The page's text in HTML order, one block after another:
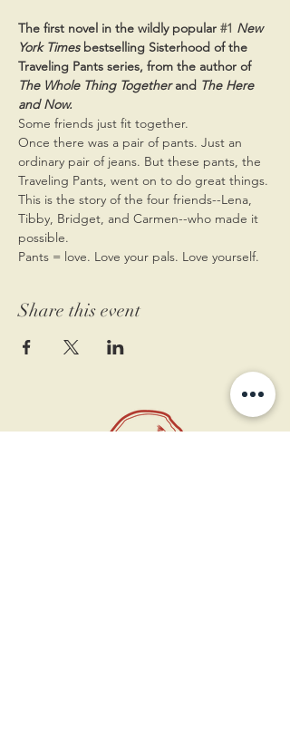
The first novel in the wildly popular #1 New
York Times bestselling Sisterhood of the
Traveling Pants series, from the author of
The Whole Thing Together and The Here
and Now.
Some friends just fit together.
Once there was a pair of pants. Just an
ordinary pair of jeans. But these pants, the
Traveling Pants, went on to do great things.
This is the story of the four friends--Lena,
Tibby, Bridget, and Carmen--who made it
possible.
Pants = love. Love your pals. Love yourself.
Share this event